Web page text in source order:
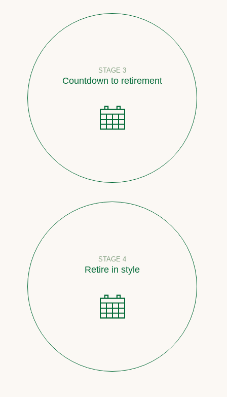
STAGE 3
Countdown to retirement
STAGE 4
Retire in style